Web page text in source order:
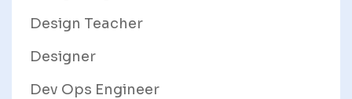
Design Teacher
Designer
Dev Ops Engineer